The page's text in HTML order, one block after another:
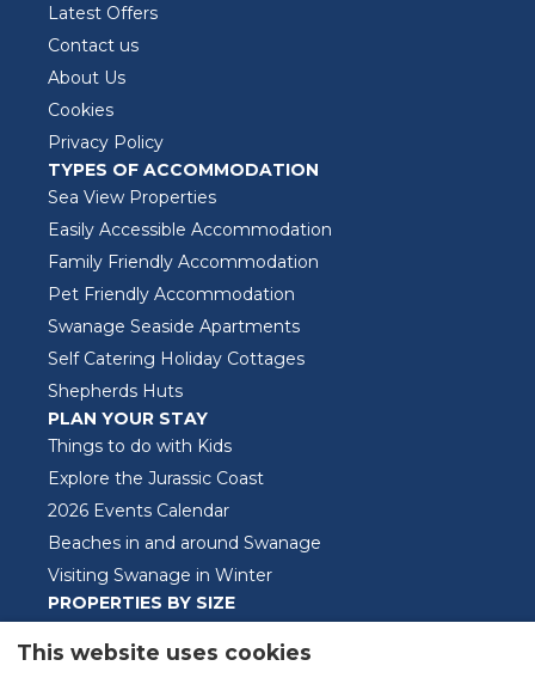
Latest Offers
Contact us
About Us
Cookies
Privacy Policy
TYPES OF ACCOMMODATION
Sea View Properties
Easily Accessible Accommodation
Family Friendly Accommodation
Pet Friendly Accommodation
Swanage Seaside Apartments
Self Catering Holiday Cottages
Shepherds Huts
PLAN YOUR STAY
Things to do with Kids
Explore the Jurassic Coast
2026 Events Calendar
Beaches in and around Swanage
Visiting Swanage in Winter
PROPERTIES BY SIZE
Two Bedroom Properties
This website uses cookies